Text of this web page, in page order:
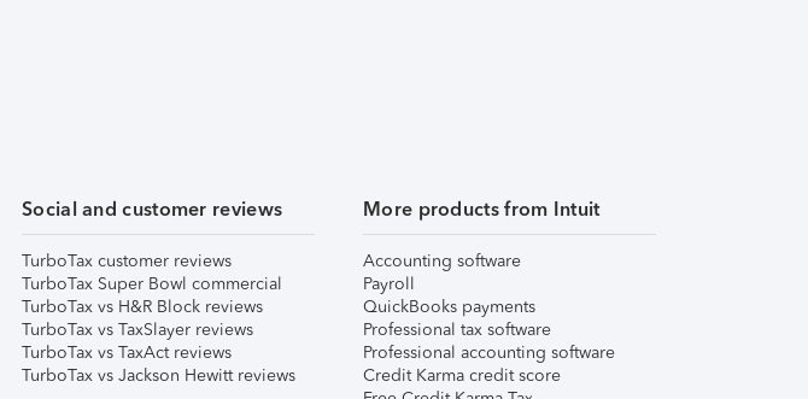
Social and customer reviews
TurboTax customer reviews
TurboTax Super Bowl commercial
TurboTax vs H&R Block reviews
TurboTax vs TaxSlayer reviews
TurboTax vs TaxAct reviews
TurboTax vs Jackson Hewitt reviews
More products from Intuit
Accounting software
Payroll
QuickBooks payments
Professional tax software
Professional accounting software
Credit Karma credit score